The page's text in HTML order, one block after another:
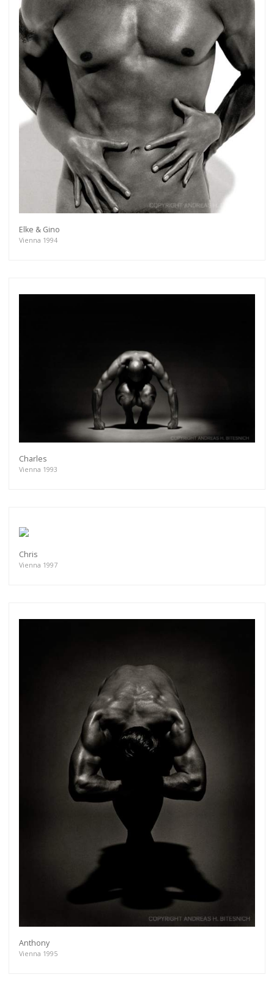
Elke & Gino
Vienna 1994
Charles
Vienna 1993
Chris
Vienna 1997
Anthony
Vienna 1995